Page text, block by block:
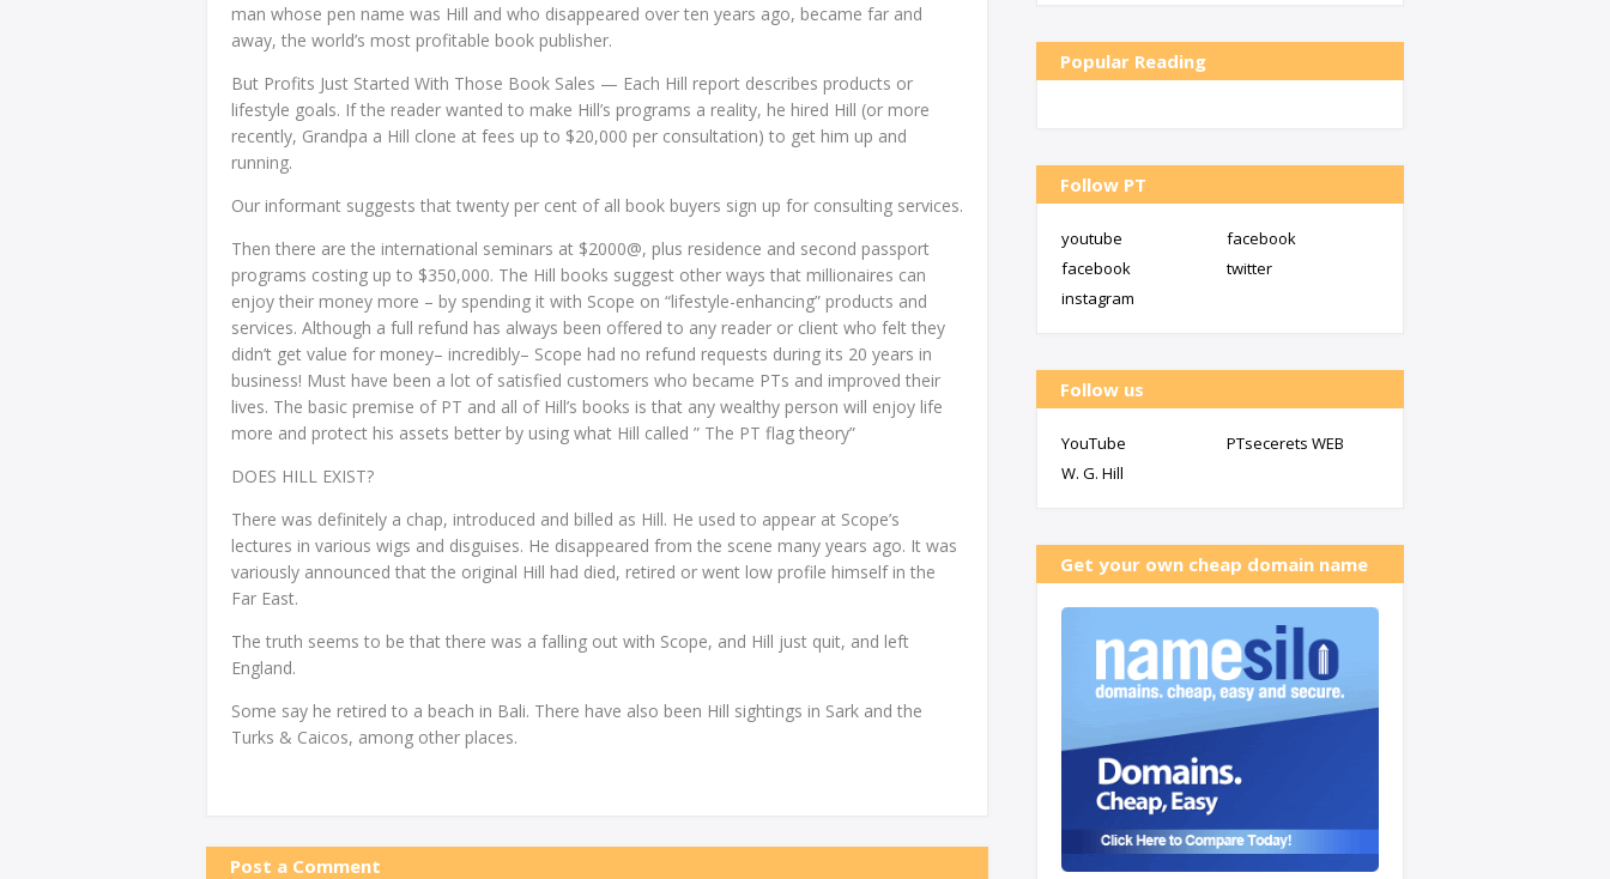
man whose pen name was Hill and who disappeared over ten years ago, became far and
away, the world’s most profitable book publisher.
But Profits Just Started With Those Book Sales — Each Hill report describes products or
lifestyle goals. If the reader wanted to make Hill’s programs a reality, he hired Hill (or more
recently, Grandpa a Hill clone at fees up to $20,000 per consultation) to get him up and
running.
Our informant suggests that twenty per cent of all book buyers sign up for consulting services.
Then there are the international seminars at $2000@, plus residence and second passport
programs costing up to $350,000. The Hill books suggest other ways that millionaires can
enjoy their money more – by spending it with Scope on “lifestyle-enhancing” products and
services. Although a full refund has always been offered to any reader or client who felt they
didn’t get value for money– incredibly– Scope had no refund requests during its 20 years in
business! Must have been a lot of satisfied customers who became PTs and improved their
lives. The basic premise of PT and all of Hill’s books is that any wealthy person will enjoy life
more and protect his assets better by using what Hill called ” The PT flag theory”
DOES HILL EXIST?
There was definitely a chap, introduced and billed as Hill. He used to appear at Scope’s
lectures in various wigs and disguises. He disappeared from the scene many years ago. It was
variously announced that the original Hill had died, retired or went low profile himself in the
Far East.
The truth seems to be that there was a falling out with Scope, and Hill just quit, and left
England.
Some say he retired to a beach in Bali. There have also been Hill sightings in Sark and the
Turks & Caicos, among other places.
Post a Comment
Popular Reading
Follow PT
youtube
facebook
facebook
twitter
instagram
Follow us
YouTube
PTsecerets WEB
W. G. Hill
Get your own cheap domain name